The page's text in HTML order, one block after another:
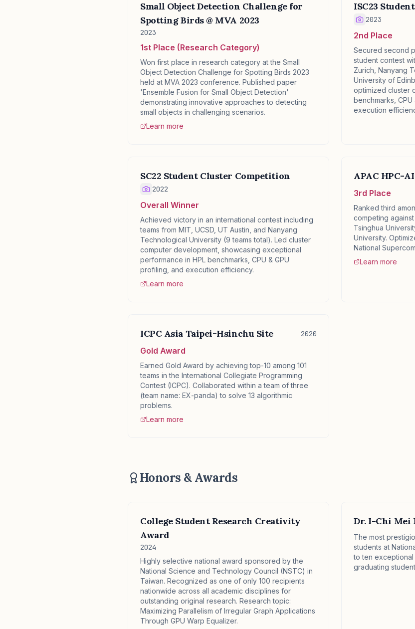
Small Object Detection Challenge for
Spotting Birds @ MVA 2023
2023
1st Place (Research Category)
Won first place in research category at the Small
Object Detection Challenge for Spotting Birds 2023
held at MVA 2023 conference. Published paper
'Ensemble Fusion for Small Object Detection'
demonstrating innovative approaches to detecting
small objects in challenging scenarios.
Learn more
ISC23
2023
2nd Place
Secured second
student contest
Zurich, Nanyang
University of
optimized cluster
benchmarks,
execution
✕
SC22 Student Cluster Competition
2022
Overall Winner
Achieved victory in an international contest including
teams from MIT, UCSD, UT Austin, and Nanyang
Technological University (9 teams total). Led cluster
computer development, showcasing exceptional
performance in HPL benchmarks, CPU & GPU
profiling, and execution efficiency.
Learn more
✕ APAC HPC-
3rd Place
Ranked third
competing
Tsinghua
University.
National
Learn more
ICPC Asia Taipei-Hsinchu Site 2020
Gold Award
Earned Gold Award by achieving top-10 among 101
teams in the International Collegiate Programming
Contest (ICPC). Collaborated within a team of three
(team name: EX-panda) to solve 13 algorithmic
problems.
Learn more
Honors & Awards
College Student Research Creativity
Award
2024
Highly selective national award sponsored by the
National Science and Technology Council (NSTC) in
Taiwan. Recognized as one of only 100 recipients
nationwide across all academic disciplines for
outstanding original research. Research topic:
Maximizing Parallelism of Irregular Graph Applications
Through GPU Warp Equalizer.
Dr. I-Chi Mei
The most
students at
to ten
graduating
✕